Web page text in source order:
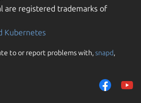
are registered trademarks of
Kubernetes
to or report problems with,snapd,
We use cookies and
them to measure
traffic on our